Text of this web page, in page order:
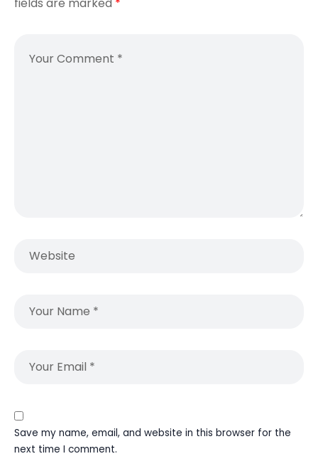
Save my name, email, and website in this browser for the
next time I comment.